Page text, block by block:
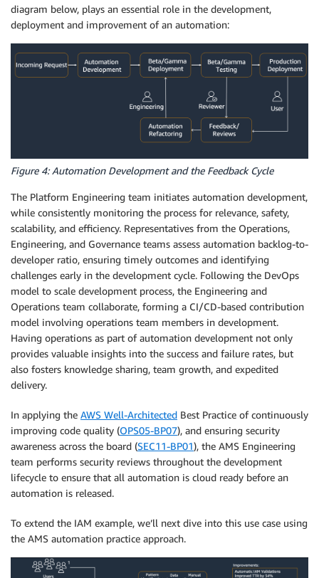
diagram below, plays an essential role in the development,
deployment and improvement of an automation:
Figure 4: Automation Development and the Feedback Cycle
The Platform Engineering team initiates automation development,
while consistently monitoring the process for relevance, safety,
scalability, and efficiency. Representatives from the Operations,
Engineering, and Governance teams assess automation backlog-to-
developer ratio, ensuring timely outcomes and identifying
challenges early in the development cycle. Following the DevOps
model to scale development process, the Engineering and
Operations team collaborate, forming a CI/CD-based contribution
model involving operations team members in development.
Having operations as part of automation development not only
provides valuable insights into the success and failure rates, but
also fosters knowledge sharing, team growth, and expedited
delivery.
In applying the AWS Well-Architected Best Practice of continuously
improving code quality (OPS05-BP07), and ensuring security
awareness across the board (SEC11-BP01), the AMS Engineering
team performs security reviews throughout the development
lifecycle to ensure that all automation is cloud ready before an
automation is released.
To extend the IAM example, we’ll next dive into this use case using
the AMS automation practice approach.